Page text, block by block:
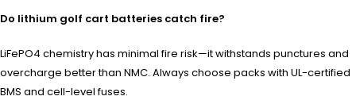
Do lithium golf cart batteries catch fire?
LiFePO4 chemistry has minimal fire risk—it withstands punctures and
overcharge better than NMC. Always choose packs with UL-certified
BMS and cell-level fuses.